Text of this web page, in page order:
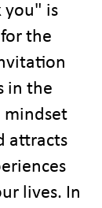
you" is
the
in the
mindset
attracts
lives. In